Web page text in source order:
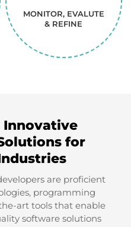
CREATIVE
04
TEST &
TRAIN
MONITOR, EVALUTE
& REFINE
Innovative
for
are proficient
programming
art tools that enable
software solutions